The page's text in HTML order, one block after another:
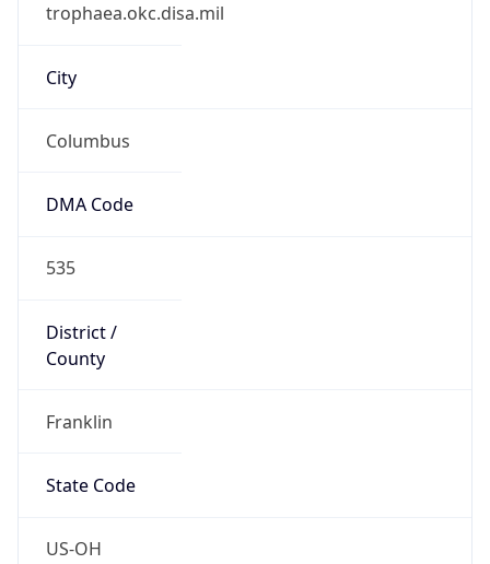
trophaea.okc.disa.mil
City
Columbus
DMA Code
535
District /
County
Franklin
State Code
US-OH